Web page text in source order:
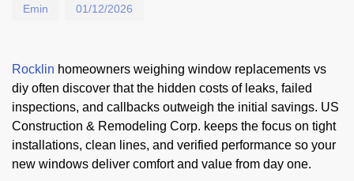
Emin 01/12/2026
Rocklin homeowners weighing window replacements vs
diy often discover that the hidden costs of leaks, failed
inspections, and callbacks outweigh the initial savings. US
Construction & Remodeling Corp. keeps the focus on tight
installations, clean lines, and verified performance so your
new windows deliver comfort and value from day one.